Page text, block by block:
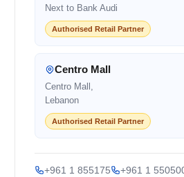
Next to Bank Audi
Authorised Retail Partner
Centro Mall
Centro Mall,
Lebanon
Authorised Retail Partner
+961 1 855175 +961 1